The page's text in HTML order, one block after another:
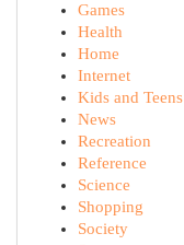
Games
Health
Home
Internet
Kids and Teens
News
Recreation
Reference
Science
Shopping
Society